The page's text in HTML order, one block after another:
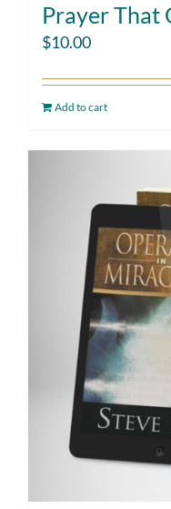
Prayer That
$10.00
Add to cart